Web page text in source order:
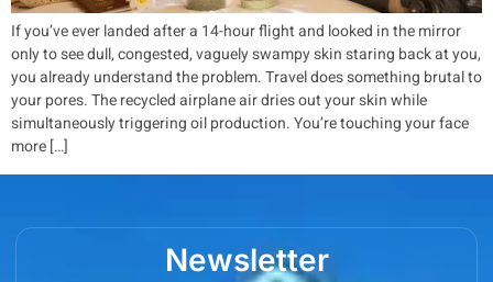
If you’ve ever landed after a 14-hour flight and looked in the mirror
only to see dull, congested, vaguely swampy skin staring back at you,
you already understand the problem. Travel does something brutal to
your pores. The recycled airplane air dries out your skin while
simultaneously triggering oil production. You’re touching your face
more […]
Newsletter